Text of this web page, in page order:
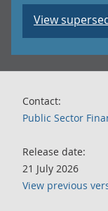
View
Contact:
Public Sector
Release date:
21 July 2026
View previous